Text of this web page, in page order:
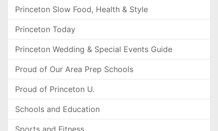
Princeton Slow Food, Health & Style
Princeton Today
Princeton Wedding & Special Events Guide
Proud of Our Area Prep Schools
Proud of Princeton U.
Schools and Education
Sports and Fitness